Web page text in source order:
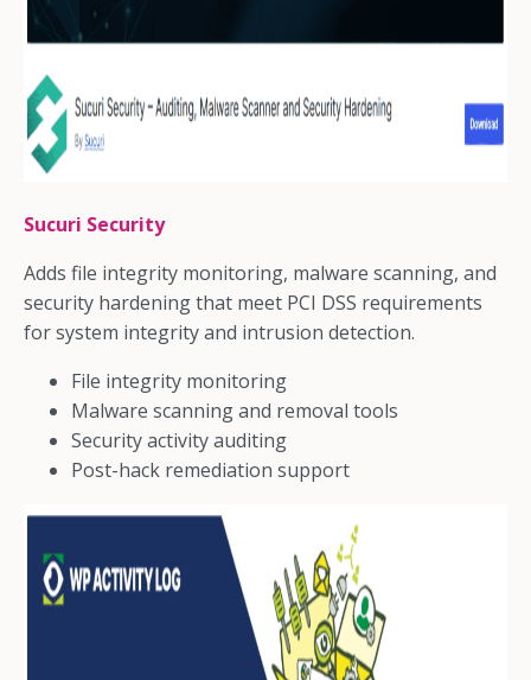
Sucuri Security
Adds file integrity monitoring, malware scanning, and
security hardening that meet PCI DSS requirements
for system integrity and intrusion detection.
File integrity monitoring
Malware scanning and removal tools
Security activity auditing
Post-hack remediation support